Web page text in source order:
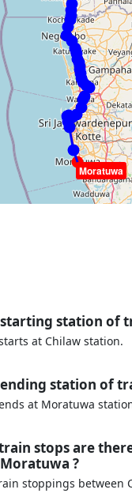
Moratuwa
station of
at Chilaw station.
station of
at Moratuwa
stops are
?
stoppings between